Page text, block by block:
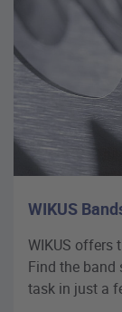
WIKUS
WIKUS offers
Find the band
task in just a